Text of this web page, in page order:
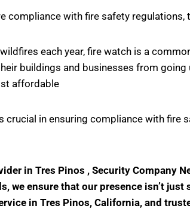
compliance with fire safety regulations,
each year, fire watch is a
buildings and businesses from
affordable
crucial in ensuring compliance with
in Tres Pinos , Security Company
we ensure that our presence isn’t
in Tres Pinos, California, and